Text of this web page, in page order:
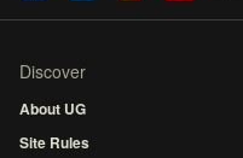
Discover
About UG
Site Rules